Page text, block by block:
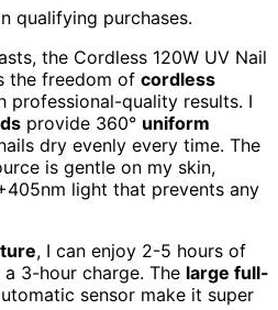
qualifying purchases.
the Cordless 120W UV Nail
the freedom of cordless
professional-quality results. I
provide 360° uniform
dry evenly every time. The
is gentle on my skin,
light that prevents any
, I can enjoy 2-5 hours of
3-hour charge. The large full-
sensor make it super